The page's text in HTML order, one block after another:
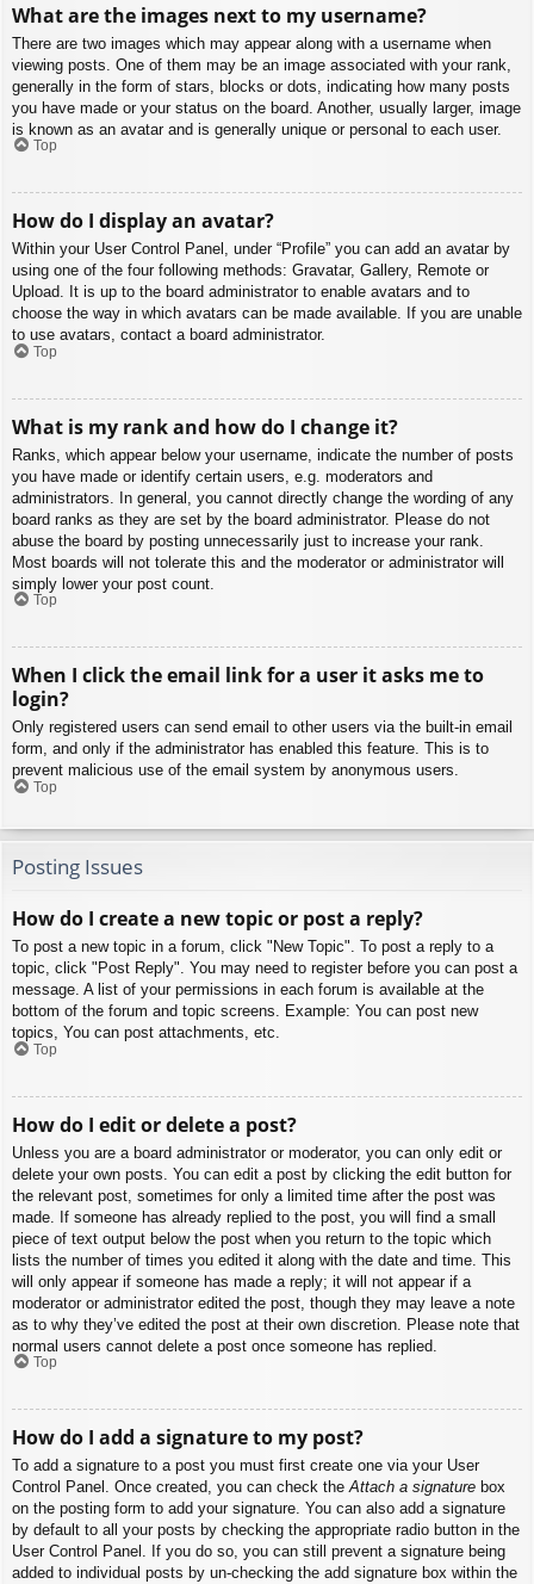
What are the images next to my username?
There are two images which may appear along with a username when
viewing posts. One of them may be an image associated with your rank,
generally in the form of stars, blocks or dots, indicating how many posts
you have made or your status on the board. Another, usually larger, image
is known as an avatar and is generally unique or personal to each user.
Top
How do I display an avatar?
Within your User Control Panel, under “Profile” you can add an avatar by
using one of the four following methods: Gravatar, Gallery, Remote or
Upload. It is up to the board administrator to enable avatars and to
choose the way in which avatars can be made available. If you are unable
to use avatars, contact a board administrator.
Top
What is my rank and how do I change it?
Ranks, which appear below your username, indicate the number of posts
you have made or identify certain users, e.g. moderators and
administrators. In general, you cannot directly change the wording of any
board ranks as they are set by the board administrator. Please do not
abuse the board by posting unnecessarily just to increase your rank.
Most boards will not tolerate this and the moderator or administrator will
simply lower your post count.
Top
When I click the email link for a user it asks me to
login?
Only registered users can send email to other users via the built-in email
form, and only if the administrator has enabled this feature. This is to
prevent malicious use of the email system by anonymous users.
Top
Posting Issues
How do I create a new topic or post a reply?
To post a new topic in a forum, click "New Topic". To post a reply to a
topic, click "Post Reply". You may need to register before you can post a
message. A list of your permissions in each forum is available at the
bottom of the forum and topic screens. Example: You can post new
topics, You can post attachments, etc.
Top
How do I edit or delete a post?
Unless you are a board administrator or moderator, you can only edit or
delete your own posts. You can edit a post by clicking the edit button for
the relevant post, sometimes for only a limited time after the post was
made. If someone has already replied to the post, you will find a small
piece of text output below the post when you return to the topic which
lists the number of times you edited it along with the date and time. This
will only appear if someone has made a reply; it will not appear if a
moderator or administrator edited the post, though they may leave a note
as to why they’ve edited the post at their own discretion. Please note that
normal users cannot delete a post once someone has replied.
Top
How do I add a signature to my post?
To add a signature to a post you must first create one via your User
Control Panel. Once created, you can check theAttach a signature box
on the posting form to add your signature. You can also add a signature
by default to all your posts by checking the appropriate radio button in the
User Control Panel. If you do so, you can still prevent a signature being
added to individual posts by un-checking the add signature box within the